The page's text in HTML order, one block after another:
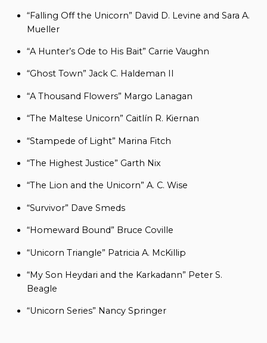
“Falling Off the Unicorn” David D. Levine and Sara A.
Mueller
“A Hunter’s Ode to His Bait” Carrie Vaughn
“Ghost Town” Jack C. Haldeman II
“A Thousand Flowers” Margo Lanagan
“The Maltese Unicorn” Caitlín R. Kiernan
“Stampede of Light” Marina Fitch
“The Highest Justice” Garth Nix
“The Lion and the Unicorn” A. C. Wise
“Survivor” Dave Smeds
“Homeward Bound” Bruce Coville
“Unicorn Triangle” Patricia A. McKillip
“My Son Heydari and the Karkadann” Peter S.
Beagle
“Unicorn Series” Nancy Springer